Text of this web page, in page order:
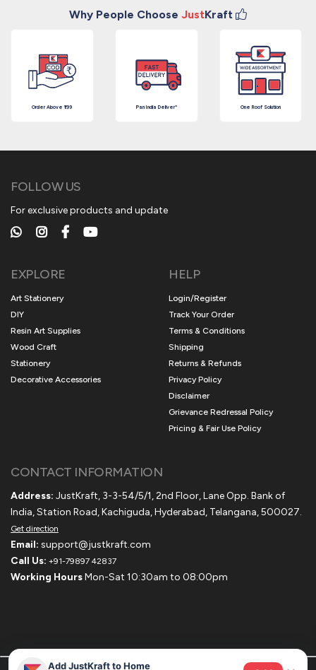
Why People Choose JustKraft
Order Above ₹199 Pan India Deliver* One Roof Solution
FOLLOW US
For exclusive products and update
EXPLORE
Art Stationery
DIY
Resin Art Supplies
Wood Craft
Stationery
Decorative Accessories
HELP
Login/Register
Track Your Order
Terms & Conditions
Shipping
Returns & Refunds
Privacy Policy
Disclaimer
Grievance Redressal Policy
Pricing & Fair Use Policy
CONTACT INFORMATION
Address: JustKraft, 3-3-54/5/1, 2nd Floor, Lane Opp. Bank of
India, Station Road, Kachiguda, Hyderabad, Telangana, 500027.
Get direction
Email: support@justkraft.com
Call Us: +91-79897 42837
Working HoursMon-Sat 10:30am to 08:00pm
Add JustKraft to Home